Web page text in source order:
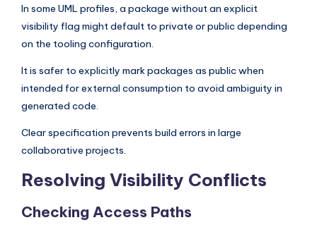
In some UML profiles, a package without an explicit
visibility flag might default to private or public depending
on the tooling configuration.
It is safer to explicitly mark packages as public when
intended for external consumption to avoid ambiguity in
generated code.
Clear specification prevents build errors in large
collaborative projects.
Resolving Visibility Conflicts
Checking Access Paths